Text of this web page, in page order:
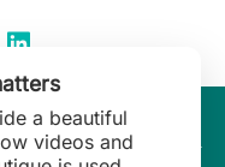
arrow_drop_down
a beautiful
videos and